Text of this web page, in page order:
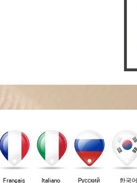
Français Italiano Pусский 한국어